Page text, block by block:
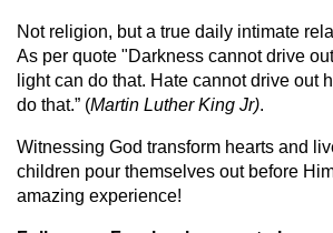
Not religion, but a true daily intimate
As per quote "Darkness cannot drive
light can do that. Hate cannot drive out
do that.” (Martin Luther King Jr).
Witnessing God transform hearts and
children pour themselves out before
amazing experience!